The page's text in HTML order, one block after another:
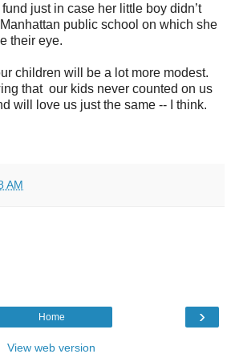
just in case her little boy didn’t
public school on which she
their eye.
children will be a lot more modest.
that our kids never counted on us
will love us just the same -- I think.
AM
›
Home
View web version